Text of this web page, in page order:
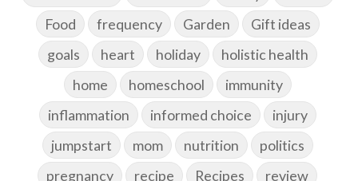
Food
frequency Garden
Gift ideas
goals
heart holiday
holistic health
home
homeschool
immunity
inflammation
informed choice
injury
jumpstart
mom nutrition
politics
pregnancy
recipe Recipes
review